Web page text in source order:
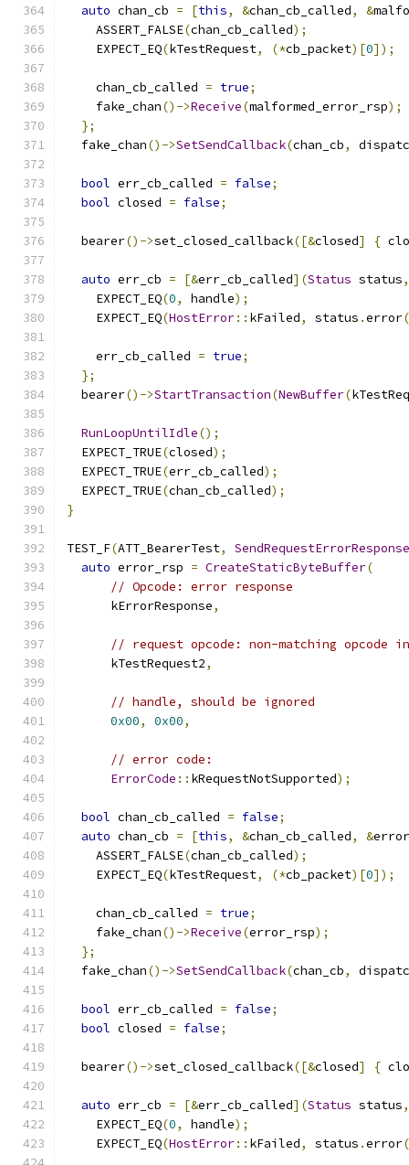
auto chan_cb = [this, &chan_cb_called, &
    ASSERT_FALSE
(chan_cb_called);
    EXPECT_EQ
(kTestRequest, (*cb_packet)[0]);
    chan_cb_called
= true;
    fake_chan
()->Receive(malformed_error_rsp);
};
  fake_chan
()->SetSendCallback(chan_cb,
bool err_cb_called = false;
bool closed = false;
  bearer
()->set_closed_callback([&closed] {
auto err_cb = [&err_cb_called](Status status,
    EXPECT_EQ
(0, handle);
    EXPECT_EQ
(HostError:: kFailed, status .error
    err_cb_called
= true;
};
  bearer
()->StartTransaction(NewBuffer(
RunLoopUntilIdle();
  EXPECT_TRUE
(closed);
  EXPECT_TRUE
(err_cb_called);
  EXPECT_TRUE
(chan_cb_called);
}
TEST_F(ATT_BearerTest,
auto error_rsp = CreateStaticByteBuffer(
// Opcode: error response
      kErrorResponse
,
// request opcode: non-matching opcode
      kTestRequest2
,
// handle, should be ignored
0x00, 0x00,
// error code:
ErrorCode :: kRequestNotSupported);
bool chan_cb_called = false;
auto chan_cb = [this, &chan_cb_called, &
    ASSERT_FALSE
(chan_cb_called);
    EXPECT_EQ
(kTestRequest, (*cb_packet)[0]);
    chan_cb_called
= true;
    fake_chan
()->Receive(error_rsp);
};
  fake_chan
()->SetSendCallback(chan_cb,
bool err_cb_called = false;
bool closed = false;
  bearer
()->set_closed_callback([&closed] {
auto err_cb = [&err_cb_called](Status status,
    EXPECT_EQ
(0, handle);
    EXPECT_EQ
(HostError:: kFailed, status .error